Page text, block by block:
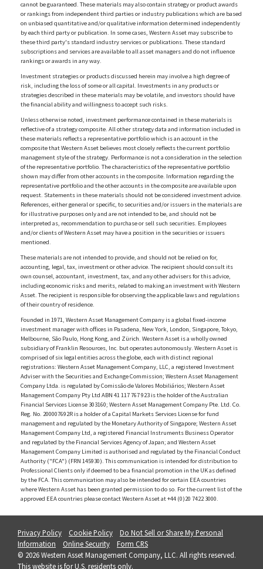
cannot be guaranteed. These materials may also contain strategy or product awards
or rankings from independent third parties or industry publications which are based
on unbiased quantitative and/or qualitative information determined independently
by each third party or publication. In some cases, Western Asset may subscribe to
these third party's standard industry services or publications. These standard
subscriptions and services are available to all asset managers and do not influence
rankings or awards in any way.
Investment strategies or products discussed herein may involve a high degree of
risk, including the loss of some or all capital. Investments in any products or
strategies described in these materials may be volatile, and investors should have
the financial ability and willingness to accept such risks.
Unless otherwise noted, investment performance contained in these materials is
reflective of a strategy composite. All other strategy data and information included in
these materials reflects a representative portfolio which is an account in the
composite that Western Asset believes most closely reflects the current portfolio
management style of the strategy. Performance is not a consideration in the selection
of the representative portfolio. The characteristics of the representative portfolio
shown may differ from other accounts in the composite. Information regarding the
representative portfolio and the other accounts in the composite are available upon
request. Statements in these materials should not be considered investment advice.
References, either general or specific, to securities and/or issuers in the materials are
for illustrative purposes only and are not intended to be, and should not be
interpreted as, recommendation to purchase or sell such securities. Employees
and/or clients of Western Asset may have a position in the securities or issuers
mentioned.
These materials are not intended to provide, and should not be relied on for,
accounting, legal, tax, investment or other advice. The recipient should consult its
own counsel, accountant, investment, tax, and any other advisers for this advice,
including economic risks and merits, related to making an investment with Western
Asset. The recipient is responsible for observing the applicable laws and regulations
of their country of residence.
Founded in 1971, Western Asset Management Company is a global fixed-income
investment manager with offices in Pasadena, New York, London, Singapore, Tokyo,
Melbourne, São Paulo, Hong Kong, and Zürich. Western Asset is a wholly owned
subsidiary of Franklin Resources, Inc. but operates autonomously. Western Asset is
comprised of six legal entities across the globe, each with distinct regional
registrations: Western Asset Management Company, LLC, a registered Investment
Adviser with the Securities and Exchange Commission; Western Asset Management
Company Ltda. is regulated by Comissão de Valores Mobiliários; Western Asset
Management Company Pty Ltd ABN 41 117 767 923 is the holder of the Australian
Financial Services License 303160; Western Asset Management Company Pte. Ltd. Co.
Reg. No. 200007692R is a holder of a Capital Markets Services License for fund
management and regulated by the Monetary Authority of Singapore; Western Asset
Management Company Ltd, a registered Financial Instruments Business Operator
and regulated by the Financial Services Agency of Japan; and Western Asset
Management Company Limited is authorised and regulated by the Financial Conduct
Authority ("FCA") (FRN 145930). This communication is intended for distribution to
Professional Clients only if deemed to be a financial promotion in the UK as defined
by the FCA. This communication may also be intended for certain EEA countries
where Western Asset has been granted permission to do so. For the current list of the
approved EEA countries please contact Western Asset at +44 (0)20 7422 3000.
Privacy Policy Cookie Policy
Do Not Sell or Share My Personal
Information
Online Security
Form CRS
© 2026 Western Asset Management Company, LLC. All rights reserved.
This website is for U.S. residents only.